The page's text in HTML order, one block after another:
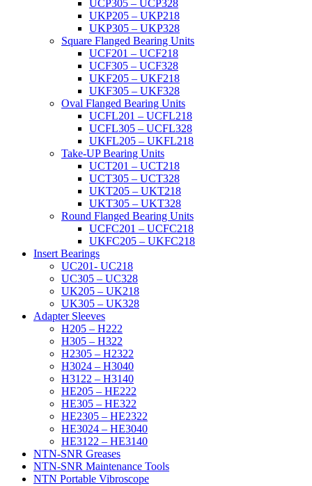
UCP305 – UCP328
UKP205 – UKP218
UKP305 – UKP328
Square Flanged Bearing Units
UCF201 – UCF218
UCF305 – UCF328
UKF205 – UKF218
UKF305 – UKF328
Oval Flanged Bearing Units
UCFL201 – UCFL218
UCFL305 – UCFL328
UKFL205 – UKFL218
Take-UP Bearing Units
UCT201 – UCT218
UCT305 – UCT328
UKT205 – UKT218
UKT305 – UKT328
Round Flanged Bearing Units
UCFC201 – UCFC218
UKFC205 – UKFC218
Insert Bearings
UC201- UC218
UC305 – UC328
UK205 – UK218
UK305 – UK328
Adapter Sleeves
H205 – H222
H305 – H322
H2305 – H2322
H3024 – H3040
H3122 – H3140
HE205 – HE222
HE305 – HE322
HE2305 – HE2322
HE3024 – HE3040
HE3122 – HE3140
NTN-SNR Greases
NTN-SNR Maintenance Tools
NTN Portable Vibroscope